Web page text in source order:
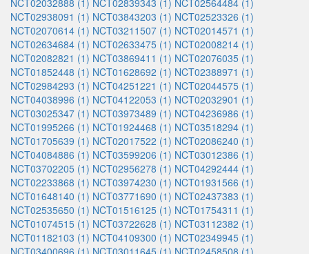
NCT02032888 (1) NCT02839343 (1) NCT02564484 (1)
NCT02938091 (1) NCT03843203 (1) NCT02523326 (1)
NCT02070614 (1) NCT03211507 (1) NCT02014571 (1)
NCT02634684 (1) NCT02633475 (1) NCT02008214 (1)
NCT02082821 (1) NCT03869411 (1) NCT02076035 (1)
NCT01852448 (1) NCT01628692 (1) NCT02388971 (1)
NCT02984293 (1) NCT04251221 (1) NCT02044575 (1)
NCT04038996 (1) NCT04122053 (1) NCT02032901 (1)
NCT03025347 (1) NCT03973489 (1) NCT04236986 (1)
NCT01995266 (1) NCT01924468 (1) NCT03518294 (1)
NCT01705639 (1) NCT02017522 (1) NCT02086240 (1)
NCT04084886 (1) NCT03599206 (1) NCT03012386 (1)
NCT03702205 (1) NCT02956278 (1) NCT04292444 (1)
NCT02233868 (1) NCT03974230 (1) NCT01931566 (1)
NCT01648140 (1) NCT03771690 (1) NCT02437383 (1)
NCT02535650 (1) NCT01516125 (1) NCT01754311 (1)
NCT01074515 (1) NCT03722628 (1) NCT03112382 (1)
NCT01182103 (1) NCT04109300 (1) NCT02349945 (1)
NCT03400696 (1) NCT03011645 (1) NCT02458508 (1)